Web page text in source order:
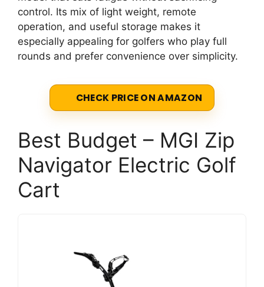
control. Its mix of light weight, remote
operation, and useful storage makes it
especially appealing for golfers who play full
rounds and prefer convenience over simplicity.
CHECK PRICE ON AMAZON
Best Budget – MGI Zip
Navigator Electric Golf
Cart